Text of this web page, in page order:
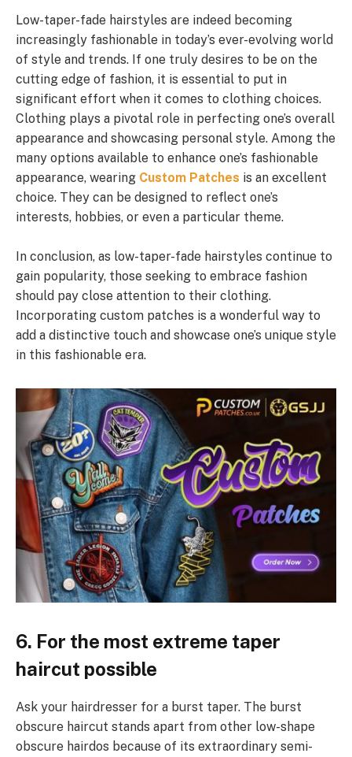
Low-taper-fade hairstyles are indeed becoming
increasingly fashionable in today’s ever-evolving world
of style and trends. If one truly desires to be on the
cutting edge of fashion, it is essential to put in
significant effort when it comes to clothing choices.
Clothing plays a pivotal role in perfecting one’s overall
appearance and showcasing personal style. Among the
many options available to enhance one’s fashionable
appearance, wearing Custom Patches is an excellent
choice. They can be designed to reflect one’s
interests, hobbies, or even a particular theme.
In conclusion, as low-taper-fade hairstyles continue to
gain popularity, those seeking to embrace fashion
should pay close attention to their clothing.
Incorporating custom patches is a wonderful way to
add a distinctive touch and showcase one’s unique style
in this fashionable era.
6. For the most extreme taper
haircut possible
Ask your hairdresser for a burst taper. The burst
obscure haircut stands apart from other low-shape
obscure hairdos because of its extraordinary semi-